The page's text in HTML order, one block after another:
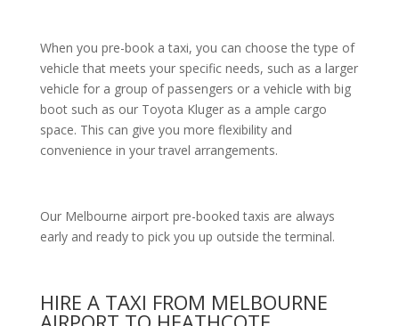
When you pre-book a taxi, you can choose the type of
vehicle that meets your specific needs, such as a larger
vehicle for a group of passengers or a vehicle with big
boot such as our Toyota Kluger as a ample cargo
space. This can give you more flexibility and
convenience in your travel arrangements.
Our Melbourne airport pre-booked taxis are always
early and ready to pick you up outside the terminal.
HIRE A TAXI FROM MELBOURNE